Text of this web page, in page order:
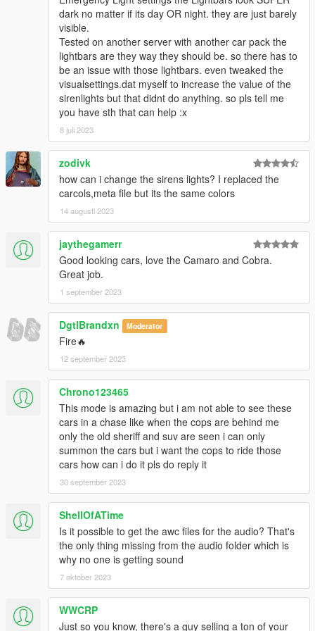
conversion; dashcam; Buffalo custom sounds; BuffaloS wheels;
emergency light assets, texture assets
- ChevyJ - Gauntlet stock fenders and front lip model
- Jacobmaate - lightbar; LEDs model; Alamo boot model edit;
dashcam; antennas
- 11john11 - BuffaloS rims; Alamo2, LandstalkerXL wheels;
improved Fugitive, Landstalker, Speedo; LASD style antennas;
trunk equipment; improved interior console
- w/ - Caracara 4x4; trunk equipment
- lt.caine - mapped Fugitive
- DustyFlop - edited Stanier police model
- Vx5 Voltage - edited Scout police Model; Stanier steelie
wheels; toughbook model; police console improvements
- Glennoconnel - Granger parts for trunk edits and taillight
setup; updated Bravado Bison (Civilian Full-Size); side steps;
rear trunk cover
- AllenKennedy - improved Torrence; Scout rims; fixed
Caracara windshield issues
- IlayArye - edited Alamo police and Landroamer model;
mapped Alamo, Scout and Landroamer; further Fugitive
improvements; Alamo2 conversion
- Bravo-One-Charlie - edit Torrence and buffalo model
- Nachtfliege/Nacho - improved LandstalkerXL, Buffalo SX;
trunk organizer; wraparound pushbar; spotlight; cage;
Landroamer headlight textures; Alamo2 model improvements,
various bug fixing
- Monkeypolice188 - Alamo2 Glass Shards
- neogeo39 - Caracara paintable rims and plastic arches
- Eddlm - Alamo2 custom handling
- Han'SGarage - Buffalo SX rear bumper edits
- Xana/M4k3 - Buffalo SX V6 Engine L0
- daerius - Buffalo SX front bumper L0
- Skitty - Caracara front bumper, grille, bed cabin, some tuning
parts; Wiwang Emergency Lighting System model
- AlexanderLB - BuffaloS and Landroamer badges, wiwang
Emergency Lighting System texture
- BeastyBill88 - Coquette paintable rim
- actuallyTOXIC - modified Trek; convert Alamo to PPV
- SAS994 - map Bison, Coquette, Dominator3, Gresley; light
setup; livery; edit Alamo2 grille; Alamo2 cage; edit Vigero2
Installation:
1. copy the 'bcsor' folder to the file path
"mods/update/x64/dlcpacks/"
dark no matter if its day OR night. they are just barely
visible.
Tested on another server with another car pack the
lightbars are they way they should be. so there has to
be an issue with those lightbars. even tweaked the
visualsettings.dat myself to increase the value of the
sirenlights but that didnt do anything. so pls tell me
you have sth that can help :x
8 juli 2023
zodivk
how can i change the sirens lights? I replaced the
carcols,meta file but its the same colors
14 augusti 2023
jaythegamerr
Good looking cars, love the Camaro and Cobra.
Great job.
1 september 2023
DgtlBrandxn Moderator
Fire🔥
12 september 2023
Chrono123465
This mode is amazing but i am not able to see these
cars in a chase like when the cops are behind me
only the old sheriff and suv are seen i can only
summon the cars but i want the cops to ride those
cars how can i do it pls do reply it
30 september 2023
ShellOfATime
Is it possible to get the awc files for the audio? That's
the only thing missing from the audio folder which is
why no one is getting sound
7 oktober 2023
WWCRP
Just so you know, there's a guy selling a ton of your